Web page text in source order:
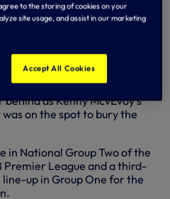
assist from Grant Ward
Coulthirst's second goal for
more good work from Ward.
as Kenny McvEvoy's
on the spot to bury the
in National Group Two of the
Premier League and a third-
up in Group One for the
to the storing of cookies on your
site usage, and assist in our marketing
Accept All Cookies